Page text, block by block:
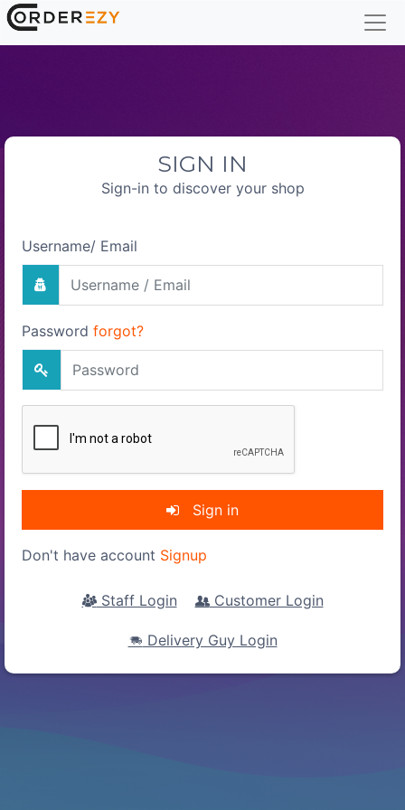
SIGN IN
Sign-in to discover your shop
Username/ Email
Passwordforgot?
Sign in
Don't have account Signup
Staff Login Customer Login
Delivery Guy Login